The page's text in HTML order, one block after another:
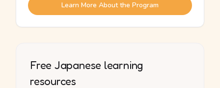
Learn More About the Program
Free Japanese learning
resources